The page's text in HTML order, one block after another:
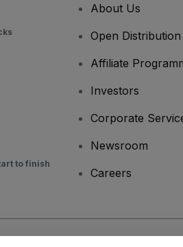
to finish
About Us
Open Distribution
Affiliate
Investors
Corporate
Newsroom
Careers